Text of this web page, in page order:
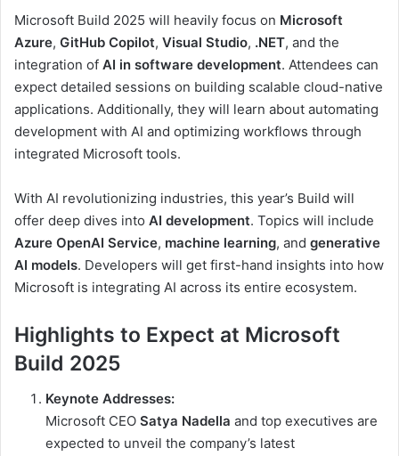
Microsoft Build 2025 will heavily focus on Microsoft
Azure, GitHub Copilot, Visual Studio, .NET, and the
integration of AI in software development. Attendees can
expect detailed sessions on building scalable cloud-native
applications. Additionally, they will learn about automating
development with AI and optimizing workflows through
integrated Microsoft tools.
With AI revolutionizing industries, this year’s Build will
offer deep dives into AI development. Topics will include
Azure OpenAI Service, machine learning, and generative
AI models. Developers will get first-hand insights into how
Microsoft is integrating AI across its entire ecosystem.
Highlights to Expect at Microsoft
Build 2025
Keynote Addresses:
Microsoft CEO Satya Nadella and top executives are
expected to unveil the company’s latest